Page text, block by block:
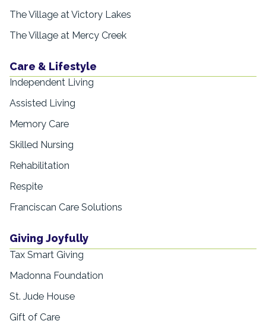
The Village at Victory Lakes
The Village at Mercy Creek
Care & Lifestyle
Independent Living
Assisted Living
Memory Care
Skilled Nursing
Rehabilitation
Respite
Franciscan Care Solutions
Giving Joyfully
Tax Smart Giving
Madonna Foundation
St. Jude House
Gift of Care